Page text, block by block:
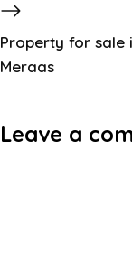
Property for sale
Meraas
Leave a